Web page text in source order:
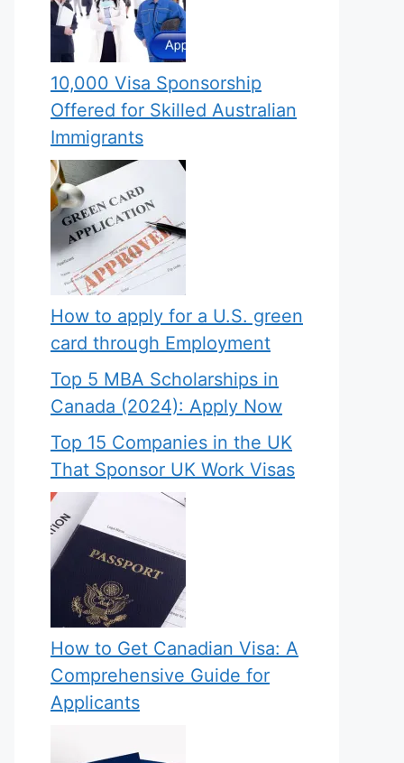
10,000 Visa Sponsorship
Offered for Skilled Australian
Immigrants
How to apply for a U.S. green
card through Employment
Top 5 MBA Scholarships in
Canada (2024): Apply Now
Top 15 Companies in the UK
That Sponsor UK Work Visas
How to Get Canadian Visa: A
Comprehensive Guide for
Applicants